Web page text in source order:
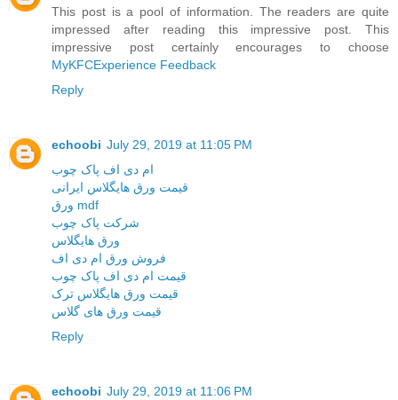
This post is a pool of information. The readers are quite
impressed after reading this impressive post. This
impressive post certainly encourages to choose
MyKFCExperience Feedback
Reply
echoobi July 29, 2019 at 11:05 PM
ام دی اف پاک چوب
قیمت ورق هایگلاس ایرانی
ورق mdf
شرکت پاک چوب
ورق هایگلاس
فروش ورق ام دی اف
قیمت ام دی اف پاک چوب
قیمت ورق هایگلاس ترک
قیمت ورق های گلاس
Reply
echoobi July 29, 2019 at 11:06 PM